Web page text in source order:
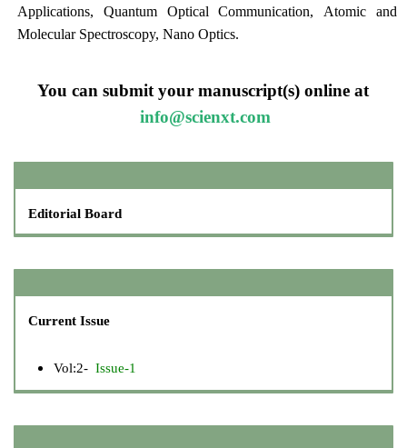
Applications, Quantum Optical Communication, Atomic and
Molecular Spectroscopy, Nano Optics.
You can submit your manuscript(s) online at
info@scienxt.com
Editorial Board
Current Issue
Vol:2- Issue-1